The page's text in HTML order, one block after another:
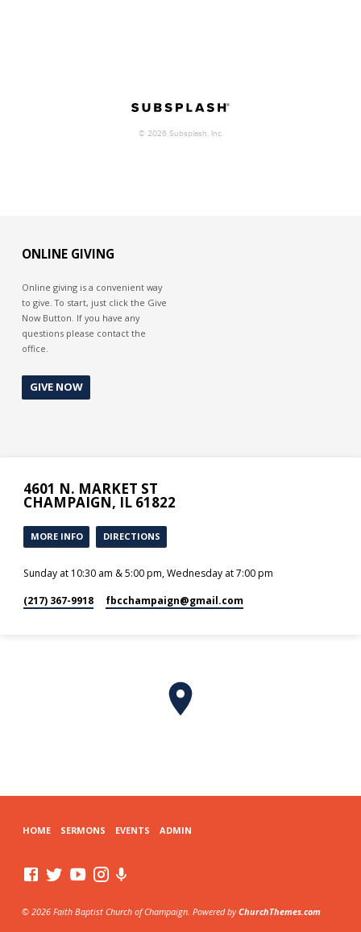
ONLINE GIVING
Online giving is a convenient way
to give. To start, just click the Give
Now Button. If you have any
questions please contact the
office.
GIVE NOW
4601 N. MARKET ST
CHAMPAIGN, IL 61822
MORE INFO DIRECTIONS
Sunday at 10:30 am & 5:00 pm, Wednesday at 7:00 pm
(217) 367-9918 fbcchampaign​@gmail.com
HOME SERMONS EVENTS ADMIN
© 2026 Faith Baptist Church of Champaign. Powered byChurchThemes.com